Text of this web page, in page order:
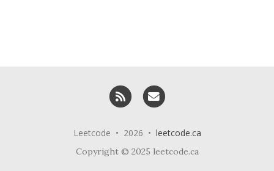
RSS
Leetcode • 2026 • leetcode.ca
Copyright © 2025 leetcode.ca